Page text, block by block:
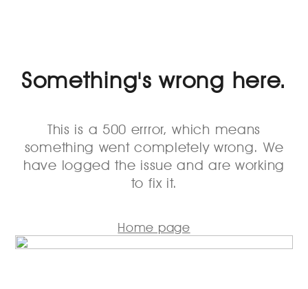
Something's wrong here.
This is a 500 errror, which means
something went completely wrong. We
have logged the issue and are working
to fix it.
Home page